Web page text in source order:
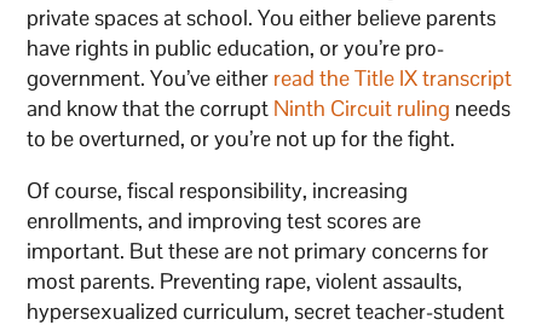
private spaces at school. You either believe parents
have rights in public education, or you’re pro-
government. You’ve either read the Title IX transcript
and know that the corrupt Ninth Circuit ruling needs
to be overturned, or you’re not up for the fight.
Of course, fiscal responsibility, increasing
enrollments, and improving test scores are
important. But these are not primary concerns for
most parents. Preventing rape, violent assaults,
hypersexualized curriculum, secret teacher-student